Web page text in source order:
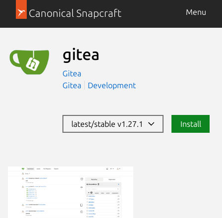
Canonical Snapcraft Menu
gitea
Gitea
Gitea
Development
latest/stable v1.27.1 Install